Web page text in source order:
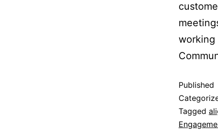
working
Published
Tagged